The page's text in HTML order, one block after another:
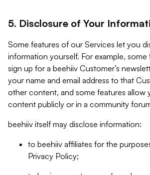
5. Disclosure of Your
Some features of our Services let you
information yourself. For example,
sign up for a beehiiv Customer’s
your name and email address to that
other content, and some features allow
content publicly or in a community
beehiiv itself may disclose information:
to beehiiv affiliates for the
Privacy Policy;